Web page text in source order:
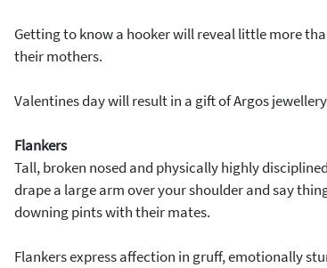
Getting to know a hooker will reveal little more
their mothers.
Valentines day will result in a gift of Argos
Flankers
Tall, broken nosed and physically highly
drape a large arm over your shoulder and say
downing pints with their mates.
Flankers express affection in gruff, emotionally